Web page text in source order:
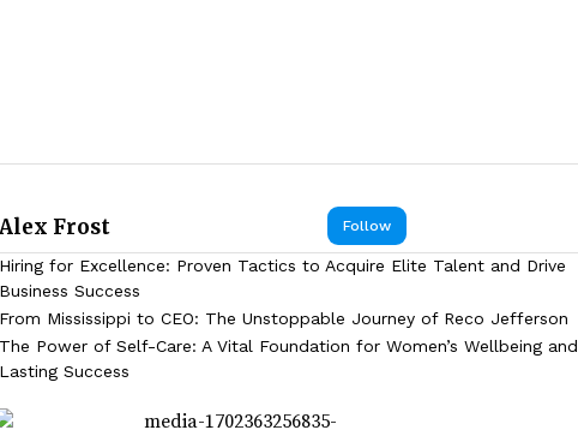
Follow
Alex Frost
Hiring for Excellence: Proven Tactics to Acquire Elite Talent and Drive
Business Success
From Mississippi to CEO: The Unstoppable Journey of Reco Jefferson
The Power of Self-Care: A Vital Foundation for Women’s Wellbeing and
Lasting Success